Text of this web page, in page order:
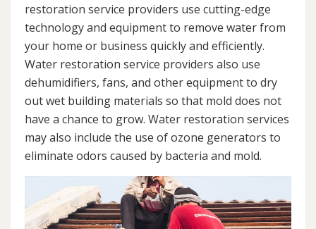
restoration service providers use cutting-edge
technology and equipment to remove water from
your home or business quickly and efficiently.
Water restoration service providers also use
dehumidifiers, fans, and other equipment to dry
out wet building materials so that mold does not
have a chance to grow. Water restoration services
may also include the use of ozone generators to
eliminate odors caused by bacteria and mold.